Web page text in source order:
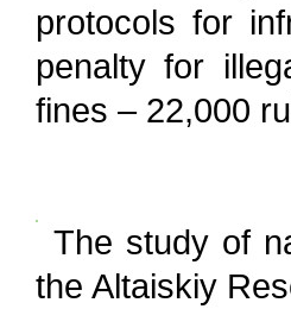
protocols for
penalty for
fines – 22,000
The study of
the Altaiskiy